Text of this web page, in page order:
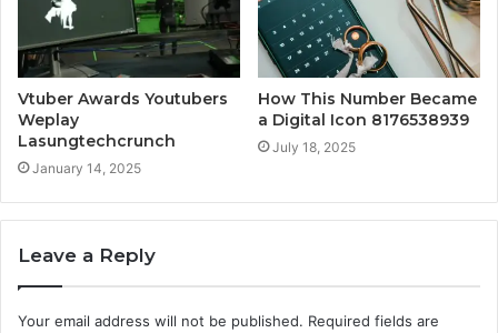
Vtuber Awards Youtubers
Weplay
Lasungtechcrunch
January 14, 2025
How This Number Became
a Digital Icon 8176538939
July 18, 2025
Leave a Reply
Your email address will not be published. Required fields are